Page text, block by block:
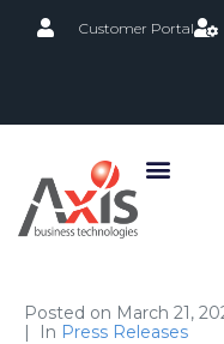
Customer Portal
Posted on March 21,
In Press Releases